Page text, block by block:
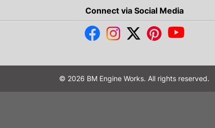
Connect via Social Media
© 2026 BM Engine Works. All rights reserved.